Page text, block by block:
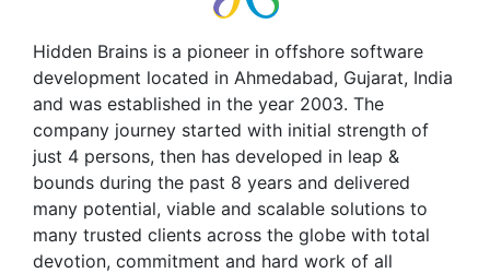
Hidden Brains is a pioneer in offshore software
development located in Ahmedabad, Gujarat, India
and was established in the year 2003. The
company journey started with initial strength of
just 4 persons, then has developed in leap &
bounds during the past 8 years and delivered
many potential, viable and scalable solutions to
many trusted clients across the globe with total
devotion, commitment and hard work of all